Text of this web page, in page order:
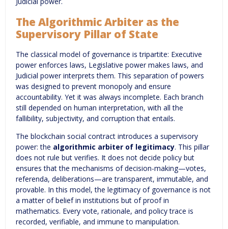
The Algorithmic Arbiter as the
Supervisory Pillar of State
The classical model of governance is tripartite: Executive
power enforces laws, Legislative power makes laws, and
Judicial power interprets them. This separation of powers
was designed to prevent monopoly and ensure
accountability. Yet it was always incomplete. Each branch
still depended on human interpretation, with all the
fallibility, subjectivity, and corruption that entails.
The blockchain social contract introduces a supervisory
power: the algorithmic arbiter of legitimacy. This pillar
does not rule but verifies. It does not decide policy but
ensures that the mechanisms of decision-making—votes,
referenda, deliberations—are transparent, immutable, and
provable. In this model, the legitimacy of governance is not
a matter of belief in institutions but of proof in
mathematics. Every vote, rationale, and policy trace is
recorded, verifiable, and immune to manipulation.